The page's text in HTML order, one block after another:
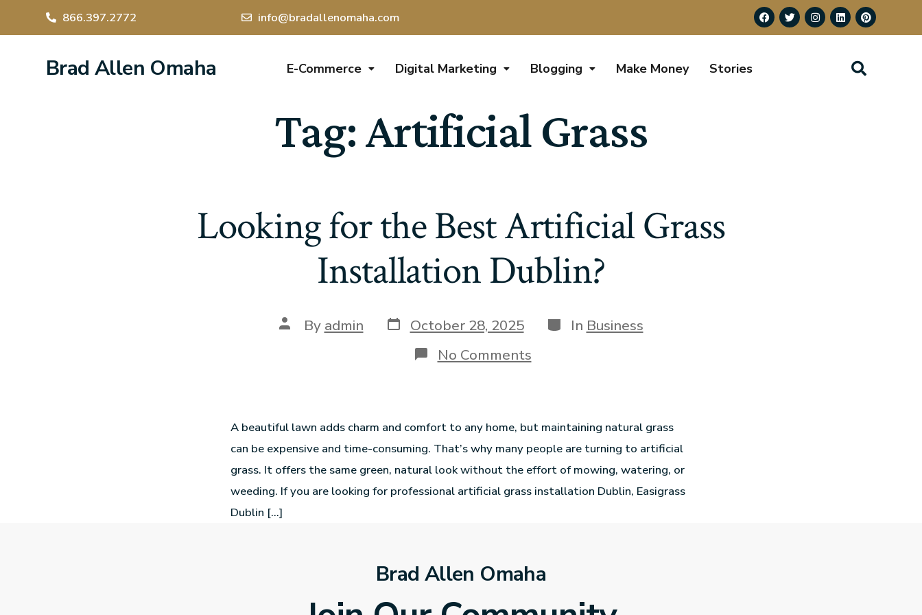
866.397.2772 info@bradallenomaha.com
Brad Allen Omaha E-Commerce Digital Marketing Blogging Make Money Stories
Tag:Artificial Grass
Looking for the Best Artificial Grass
Installation Dublin?
By admin October 28, 2025 In Business
No Comments
A beautiful lawn adds charm and comfort to any home, but maintaining natural grass
can be expensive and time-consuming. That’s why many people are turning to artificial
grass. It offers the same green, natural look without the effort of mowing, watering, or
weeding. If you are looking for professional artificial grass installation Dublin, Easigrass
Dublin […]
Brad Allen Omaha